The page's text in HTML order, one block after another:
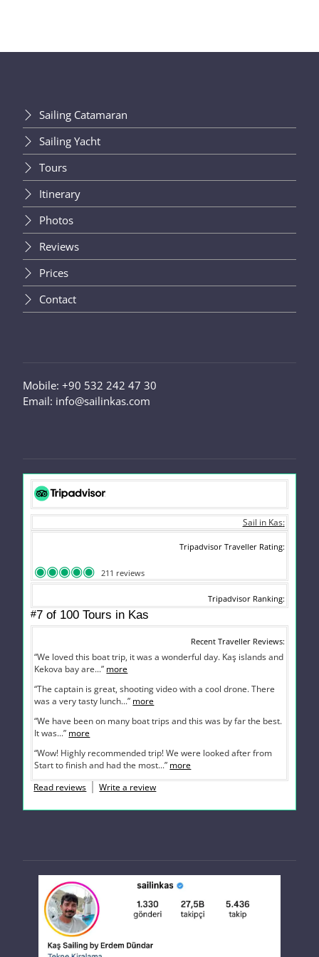
Sailing Catamaran
Sailing Yacht
Tours
Itinerary
Photos
Reviews
Prices
Contact
Mobile: +90 532 242 47 30
Email: info@sailinkas.com
Sail in Kas
Tripadvisor Traveller Rating
211 reviews
Tripadvisor Ranking
#7 of 100Tours in Kas
Recent Traveller Reviews
“We loved this boat trip, it was a wonderful day. Kaş islands and
Kekova bay are...” more
“The captain is great, shooting video with a cool drone. There
was a very tasty lunch...” more
“We have been on many boat trips and this was by far the best.
It was...” more
“Wow! Highly recommended trip! We were looked after from
Start to finish and had the most...” more
Read reviews
Write a review